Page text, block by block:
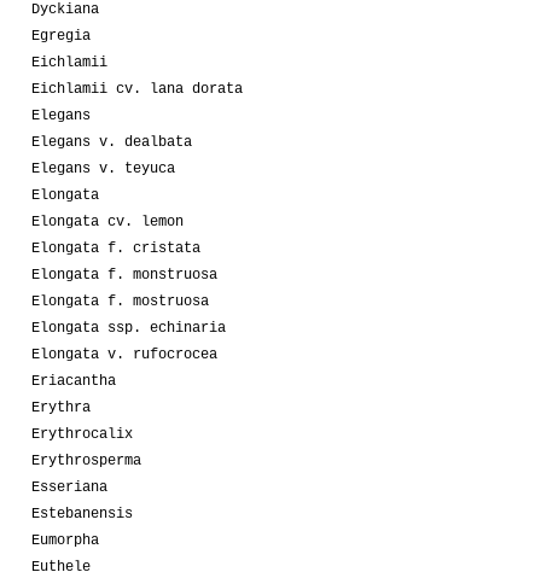
Dyckiana
Egregia
Eichlamii
Eichlamii cv. lana dorata
Elegans
Elegans v. dealbata
Elegans v. teyuca
Elongata
Elongata cv. lemon
Elongata f. cristata
Elongata f. monstruosa
Elongata f. mostruosa
Elongata ssp. echinaria
Elongata v. rufocrocea
Eriacantha
Erythra
Erythrocalix
Erythrosperma
Esseriana
Estebanensis
Eumorpha
Euthele